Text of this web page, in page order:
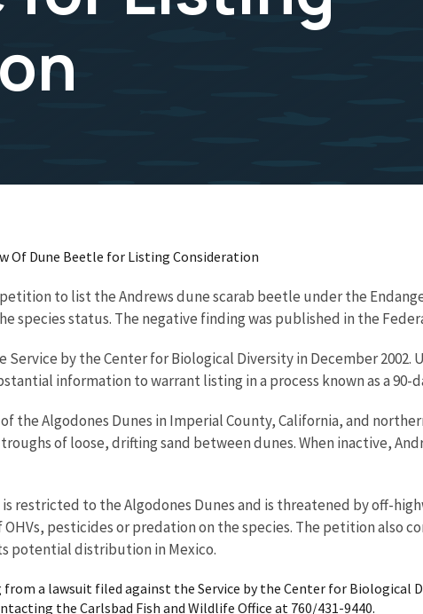
Of Dune Beetle for Listing Consideration
to list the Andrews dune scarab beetle under the
status. The negative finding was published in the
by the Center for Biological Diversity in December 2002.
information to warrant listing in a process known as a 90-
the Algodones Dunes in Imperial County, California, and
of loose, drifting sand between dunes. When inactive,
restricted to the Algodones Dunes and is threatened by off-
pesticides or predation on the species. The petition also
potential distribution in Mexico.
a lawsuit filed against the Service by the Center for Biological
the Carlsbad Fish and Wildlife Office at 760/431-9440.